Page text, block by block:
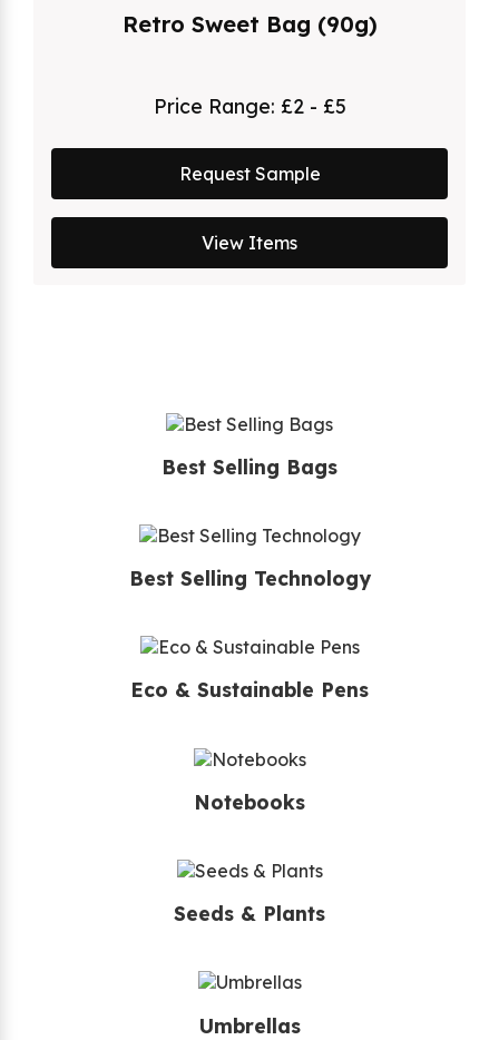
Retro Sweet Bag (90g)
Price Range: £2 - £5
Request Sample
View Items
Best Selling Bags
Best Selling Technology
Eco & Sustainable Pens
Notebooks
Seeds & Plants
Umbrellas